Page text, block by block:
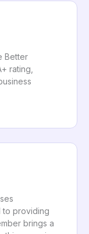
Better
rating,
to providing
brings a